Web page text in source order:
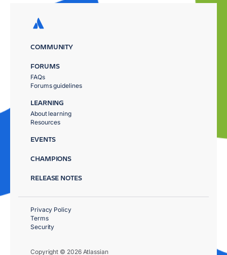
COMMUNITY
FORUMS
FAQs
Forums guidelines
LEARNING
About learning
Resources
EVENTS
CHAMPIONS
RELEASE NOTES
Copyright © 2026 Atlassian
Privacy Policy
Terms
Security